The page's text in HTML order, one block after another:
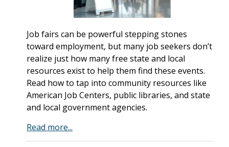
Job fairs can be powerful stepping stones
toward employment, but many job seekers don’t
realize just how many free state and local
resources exist to help them find these events.
Read how to tap into community resources like
American Job Centers, public libraries, and state
and local government agencies.
Read more...